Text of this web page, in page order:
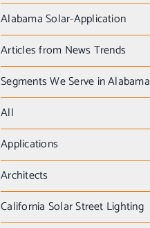
Alabama Solar-Application
Articles from News Trends
Segments We Serve in Alabama
All
Applications
Architects
California Solar Street Lighting